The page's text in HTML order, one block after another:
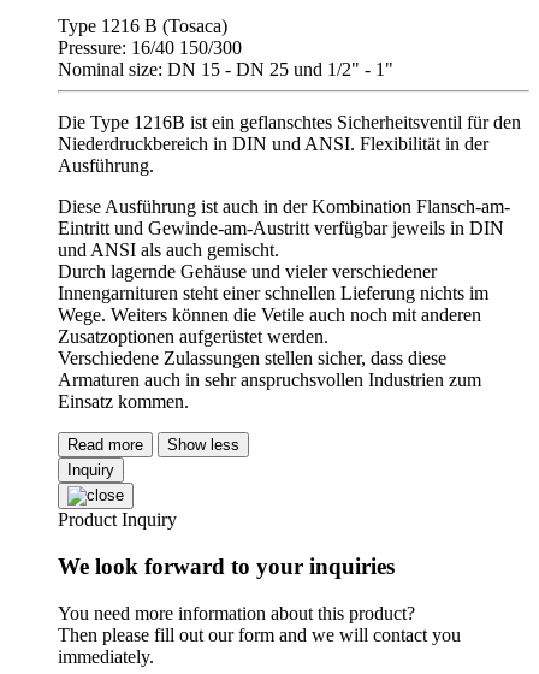
Type 1216 B (Tosaca)
Pressure: 16/40 150/300
Nominal size: DN 15 - DN 25 und 1/2" - 1"
Die Type 1216B ist ein geflanschtes Sicherheitsventil für den
Niederdruckbereich in DIN und ANSI. Flexibilität in der
Ausführung.
Diese Ausführung ist auch in der Kombination Flansch-am-
Eintritt und Gewinde-am-Austritt verfügbar jeweils in DIN
und ANSI als auch gemischt.
Durch lagernde Gehäuse und vieler verschiedener
Innengarnituren steht einer schnellen Lieferung nichts im
Wege. Weiters können die Vetile auch noch mit anderen
Zusatzoptionen aufgerüstet werden.
Verschiedene Zulassungen stellen sicher, dass diese
Armaturen auch in sehr anspruchsvollen Industrien zum
Einsatz kommen.
Read more
Show less
Inquiry
Product Inquiry
We look forward to your inquiries
You need more information about this product?
Then please fill out our form and we will contact you
immediately.